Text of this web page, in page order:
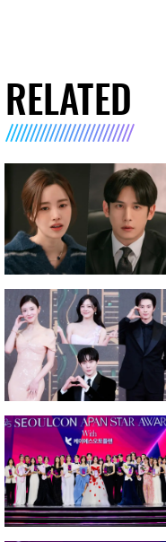
RELATED